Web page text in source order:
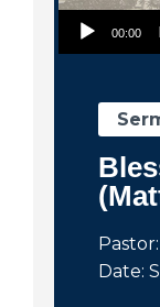
Audio Player
00:00
Date: